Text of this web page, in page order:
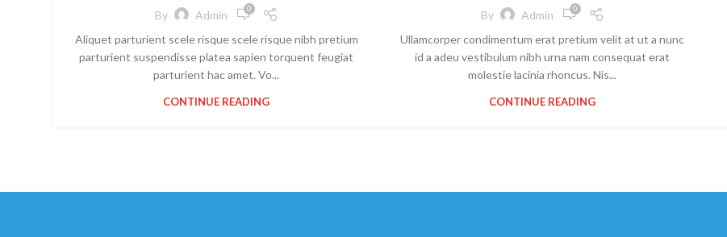
By Admin 0
Aliquet parturient scele risque scele risque nibh pretium
parturient suspendisse platea sapien torquent feugiat
parturient hac amet. Vo...
CONTINUE READING
By Admin 0
Ullamcorper condimentum erat pretium velit at ut a nunc
id a adeu vestibulum nibh urna nam consequat erat
molestie lacinia rhoncus. Nis...
CONTINUE READING